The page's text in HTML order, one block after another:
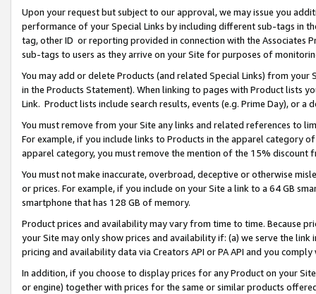
Upon your request but subject to our approval, we may issue you
performance of your Special Links by including different sub-tags in
tag, other ID or reporting provided in connection with the Associates
sub-tags to users as they arrive on your Site for purposes of
You may add or delete Products (and related Special Links) from
in the Products Statement). When linking to pages with Product lists
Link. Product lists include search results, events (e.g. Prime Day), or a
You must remove from your Site any links and related references to
For example, if you include links to Products in the apparel category
apparel category, you must remove the mention of the 15% discount
You must not make inaccurate, overbroad, deceptive or otherwise
or prices. For example, if you include on your Site a link to a 64 GB
smartphone that has 128 GB of memory.
Product prices and availability may vary from time to time. Because
your Site may only show prices and availability if: (a) we serve the
pricing and availability data via Creators API or PA API and you
In addition, if you choose to display prices for any Product on your
or engine) together with prices for the same or similar products